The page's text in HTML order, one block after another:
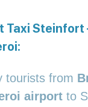
Taxi Steinfort
tourists from
airportto